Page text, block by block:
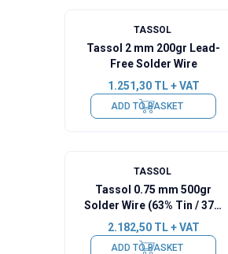
TASSOL
Tassol 2 mm 200gr Lead-
Free Solder Wire
1.251,30TL + VAT
ADD TO BASKET
TASSOL
Tassol 0.75 mm 500gr
Solder Wire (63% Tin / 37%
Lead)
2.182,50TL + VAT
ADD TO BASKET